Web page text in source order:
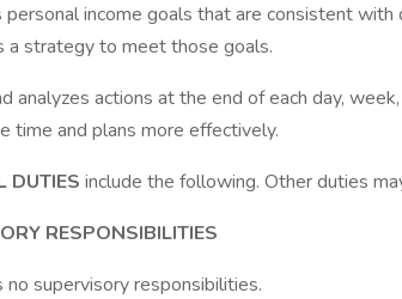
personal income goals that are consistent
a strategy to meet those goals.
analyzes actions at the end of each day,
time and plans more effectively.
DUTIES include the following. Other duties
RESPONSIBILITIES
no supervisory responsibilities.